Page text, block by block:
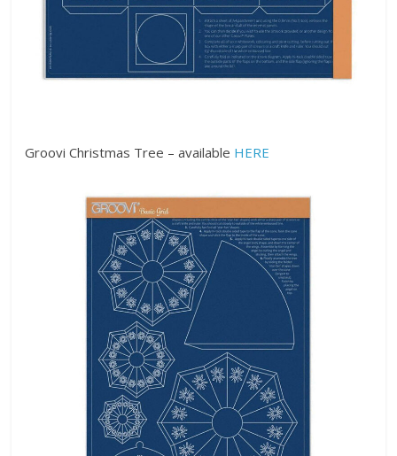
Groovi Christmas Tree – available HERE